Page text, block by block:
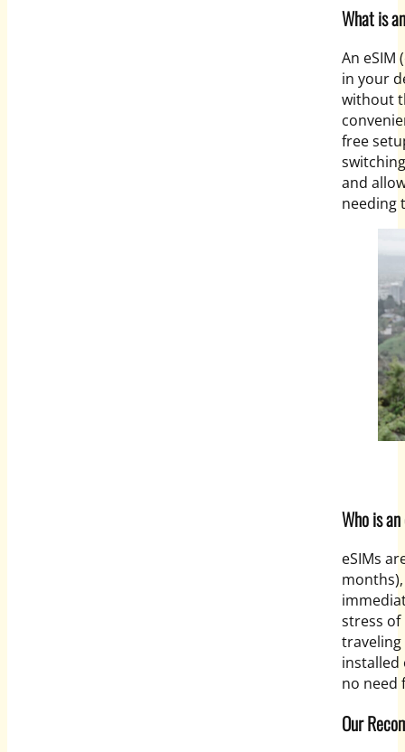
What is
An eSIM
in your
without
free
and
needing
Who is
eSIMs
stress of
traveling
installed
no need
Our